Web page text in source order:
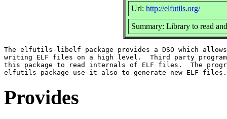
Url: http://elfutils.org/
Summary: Library to read
The elfutils-libelf package provides a DSO which
writing ELF files on a high level.  Third party
this package to read internals of ELF files.  The
Provides